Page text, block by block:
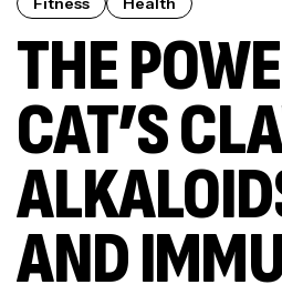
THE
CAT’S
AND